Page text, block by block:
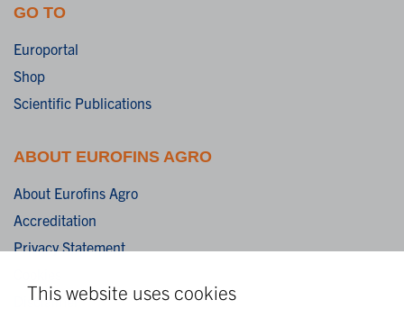
This website uses cookies
GO TO
Europortal
Shop
Scientific Publications
ABOUT EUROFINS AGRO
About Eurofins Agro
Accreditation
Privacy Statement
Disclaimer